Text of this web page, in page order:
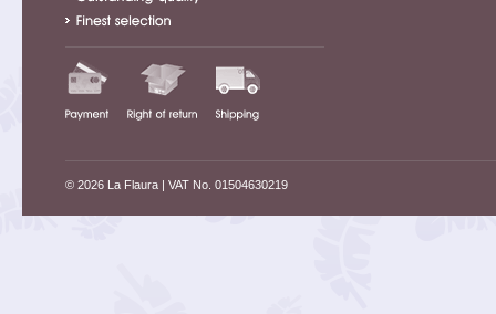
© 2026 La Flaura| VAT No. 01504630219